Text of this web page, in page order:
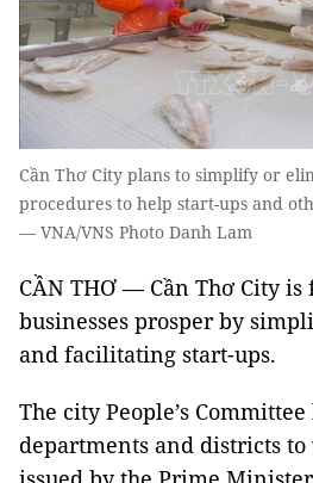
Cần Thơ City plans to simplify or
procedures to help start-ups and
— VNA/VNS Photo Danh Lam
CẦN THƠ — Cần Thơ City
businesses prosper by
and facilitating start-ups.
The city People’s
departments and districts